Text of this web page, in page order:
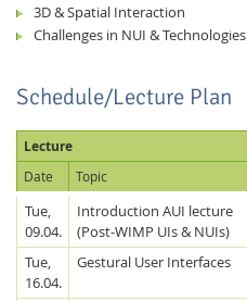
3D & Spatial Interaction
Challenges in NUI & Technologies
Schedule/Lecture Plan
Lecture
Date Topic
Tue,
09.04.
Introduction AUI lecture
(Post-WIMP UIs & NUIs)
Tue,
16.04.
Gestural User Interfaces